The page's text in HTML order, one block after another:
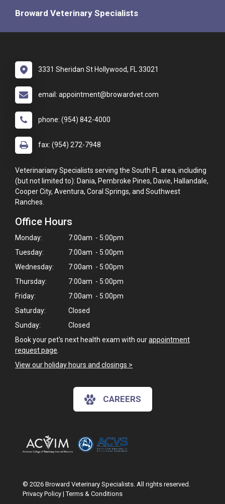
Broward Veterinary Specialists
3331 Sheridan St Hollywood, FL 33021
email: appointment@browardvet.com
phone: (954) 842-4000
fax: (954) 272-7948
Veterinariany Specialists serving the South FL area, including
(but not limited to): Dania, Pembroke Pines, Davie, Hallandale,
Cooper City, Aventura, Coral Springs, and Southwest
Ranches.
Office Hours
Monday:
7:00am - 5:00pm
Tuesday:
7:00am - 5:00pm
Wednesday:
7:00am - 5:00pm
Thursday:
7:00am - 5:00pm
Friday:
7:00am - 5:00pm
Saturday:
Closed
Sunday:
Closed
Book your pet's next health exam with ourappointment
request page
View our holiday hours and closings >
CAREERS
© 2026 Broward Veterinary Specialists. All rights reserved.
Privacy Policy |Terms & Conditions